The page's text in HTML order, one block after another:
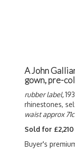
A John
gown, pre-
rubber label,
rhinestones,
waist approx
Sold for £2,210
Buyer's